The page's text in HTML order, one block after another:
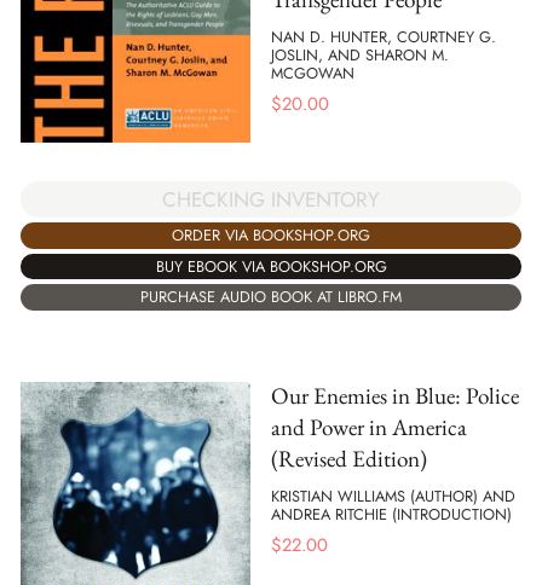
NAN D. HUNTER, COURTNEY G.
JOSLIN, AND SHARON M.
MCGOWAN
$20.00
CHECKING INVENTORY
ORDER VIA BOOKSHOP.ORG
BUY EBOOK VIA BOOKSHOP.ORG
PURCHASE AUDIO BOOK AT LIBRO.FM
Our Enemies in Blue: Police
and Power in America
(Revised Edition)
KRISTIAN WILLIAMS (AUTHOR) AND
ANDREA RITCHIE (INTRODUCTION)
$22.00